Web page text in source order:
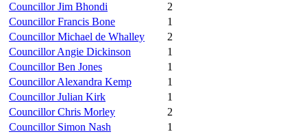
Councillor Jim Bhondi
2
Councillor Francis Bone
1
Councillor Michael de Whalley
2
Councillor Angie Dickinson
1
Councillor Ben Jones
1
Councillor Alexandra Kemp
1
Councillor Julian Kirk
1
Councillor Chris Morley
2
Councillor Simon Nash
1